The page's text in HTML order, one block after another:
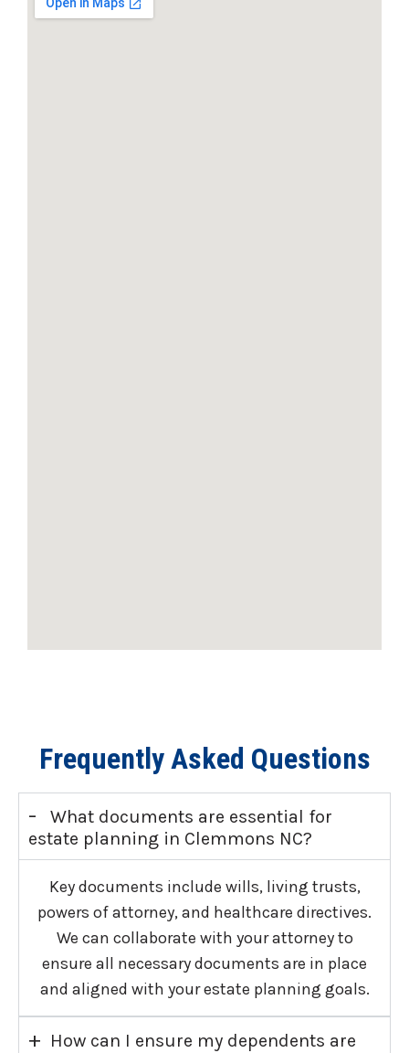
Frequently Asked Questions
-
What documents are essential for
estate planning in Clemmons NC?
Key documents include wills, living trusts,
powers of attorney, and healthcare directives.
We can collaborate with your attorney to
ensure all necessary documents are in place
and aligned with your estate planning goals.
+ How can I ensure my dependents are